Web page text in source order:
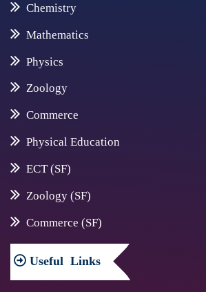
Chemistry
Mathematics
Physics
Zoology
Commerce
Physical Education
ECT (SF)
Zoology (SF)
Commerce (SF)
Useful Links